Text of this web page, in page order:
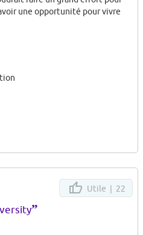
une opportunité pour vivre
Utile | 22
”